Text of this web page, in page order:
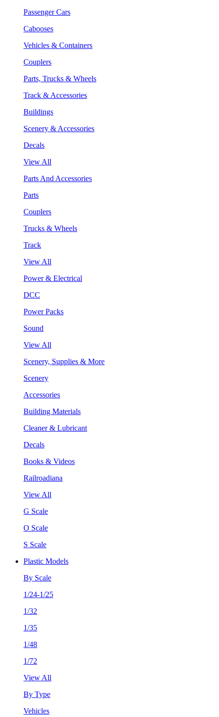
Passenger Cars
Cabooses
Vehicles & Containers
Couplers
Parts, Trucks & Wheels
Track & Accessories
Buildings
Scenery & Accessories
Decals
View All
Parts And Accessories
Parts
Couplers
Trucks & Wheels
Track
View All
Power & Electrical
DCC
Power Packs
Sound
View All
Scenery, Supplies & More
Scenery
Accessories
Building Materials
Cleaner & Lubricant
Decals
Books & Videos
Railroadiana
View All
G Scale
O Scale
S Scale
Plastic Models
By Scale
1/24-1/25
1/32
1/35
1/48
1/72
View All
By Type
Vehicles